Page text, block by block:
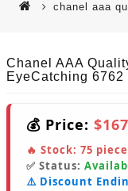
chanel aaa
Chanel AAA
EyeCatching 6762
💰 Price:
🔥 Stock: 75
✅ Status:
⚠️ Discount